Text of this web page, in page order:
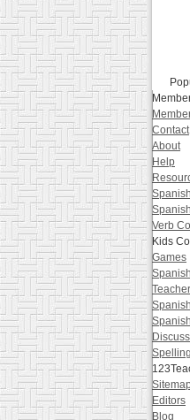
Contact
About
Help
Verb
Kids
Games
Spelling
Editors
Blog